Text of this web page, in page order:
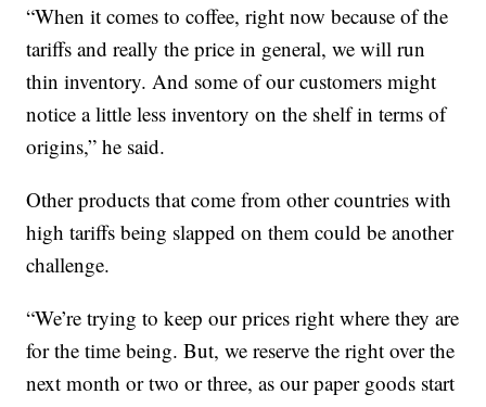
“When it comes to coffee, right now because of the
tariffs and really the price in general, we will run
thin inventory. And some of our customers might
notice a little less inventory on the shelf in terms of
origins,” he said.
Other products that come from other countries with
high tariffs being slapped on them could be another
challenge.
“We’re trying to keep our prices right where they are
for the time being. But, we reserve the right over the
next month or two or three, as our paper goods start